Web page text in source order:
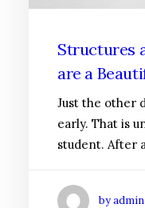
Structures
are a
Just the other
early. That is
student. After
by admin